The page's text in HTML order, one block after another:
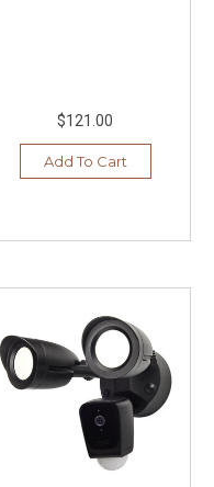
$121.00
Add To Cart